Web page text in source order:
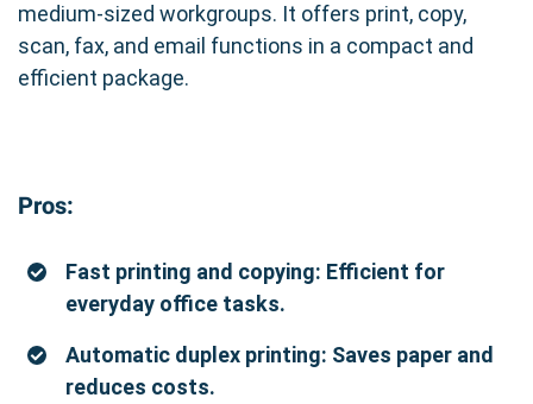
medium-sized workgroups. It offers print, copy,
scan, fax, and email functions in a compact and
efficient package.
Pros:
Fast printing and copying: Efficient for
everyday office tasks.
Automatic duplex printing: Saves paper and
reduces costs.